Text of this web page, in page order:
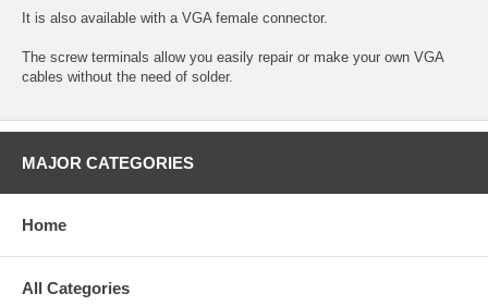
It is also available with a VGA female connector.
The screw terminals allow you easily repair or make your own VGA
cables without the need of solder.
MAJOR CATEGORIES
Home
All Categories